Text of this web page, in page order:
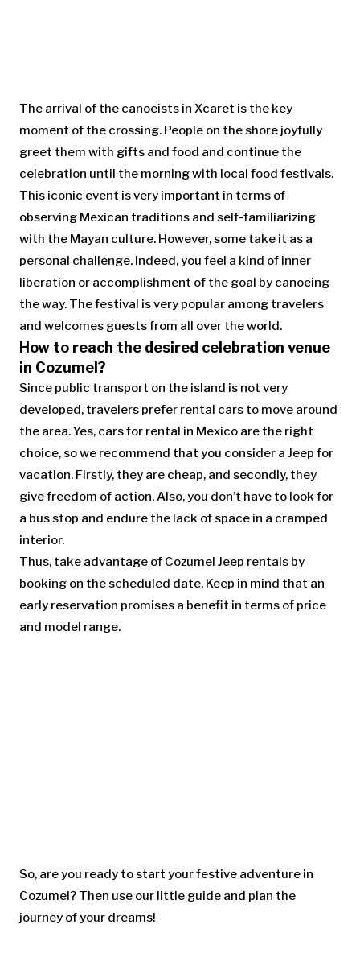
The arrival of the canoeists in Xcaret is the key
moment of the crossing. People on the shore joyfully
greet them with gifts and food and continue the
celebration until the morning with local food festivals.
This iconic event is very important in terms of
observing Mexican traditions and self-familiarizing
with the Mayan culture. However, some take it as a
personal challenge. Indeed, you feel a kind of inner
liberation or accomplishment of the goal by canoeing
the way. The festival is very popular among travelers
and welcomes guests from all over the world.
How to reach the desired celebration venue
in Cozumel?
Since public transport on the island is not very
developed, travelers prefer rental cars to move around
the area. Yes, cars for rental in Mexico are the right
choice, so we recommend that you consider a Jeep for
vacation. Firstly, they are cheap, and secondly, they
give freedom of action. Also, you don’t have to look for
a bus stop and endure the lack of space in a cramped
interior.
Thus, take advantage of Cozumel Jeep rentals by
booking on the scheduled date. Keep in mind that an
early reservation promises a benefit in terms of price
and model range.
So, are you ready to start your festive adventure in
Cozumel? Then use our little guide and plan the
journey of your dreams!